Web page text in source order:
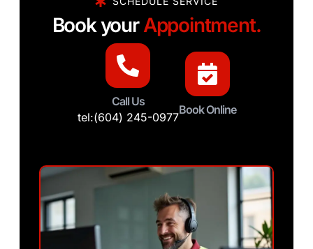
Book your Appointment.
Call Us
tel:(604) 245-0977
Book Online